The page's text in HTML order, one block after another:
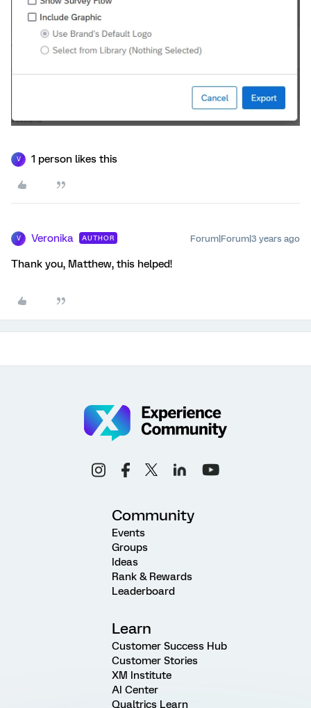
V 1 person likes this
V Veronika AUTHOR Forum|Forum|3 years ago
Thank you, Matthew, this helped!
Community
Events
Groups
Ideas
Rank & Rewards
Leaderboard
Learn
Customer Success Hub
Customer Stories
XM Institute
AI Center
Qualtrics Learn